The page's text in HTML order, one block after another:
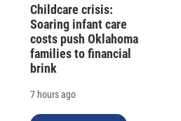
Childcare crisis:
Soaring infant care
costs push Oklahoma
families to financial
brink
7 hours ago